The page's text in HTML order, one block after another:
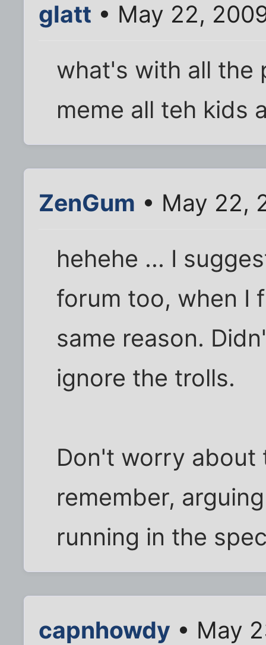
glatt • May 22,
what's with all the
meme all teh kids
ZenGum • May 22,
hehehe ... I
forum too, when I
same reason.
ignore the trolls.
Don't worry about
remember,
running in the
capnhowdy • May